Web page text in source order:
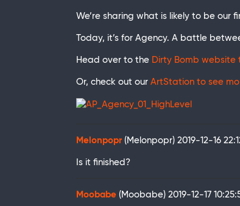
We’re sharing what is likely to be our
Today, it’s for Agency. A battle
Head over to the Dirty Bomb
Or, check out our ArtStation to see
Melonpopr (Melonpopr) 2019-12-16
Is it finished?
Moobabe (Moobabe) 2019-12-17